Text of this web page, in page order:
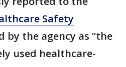
Safety
by the agency as “the
used healthcare-